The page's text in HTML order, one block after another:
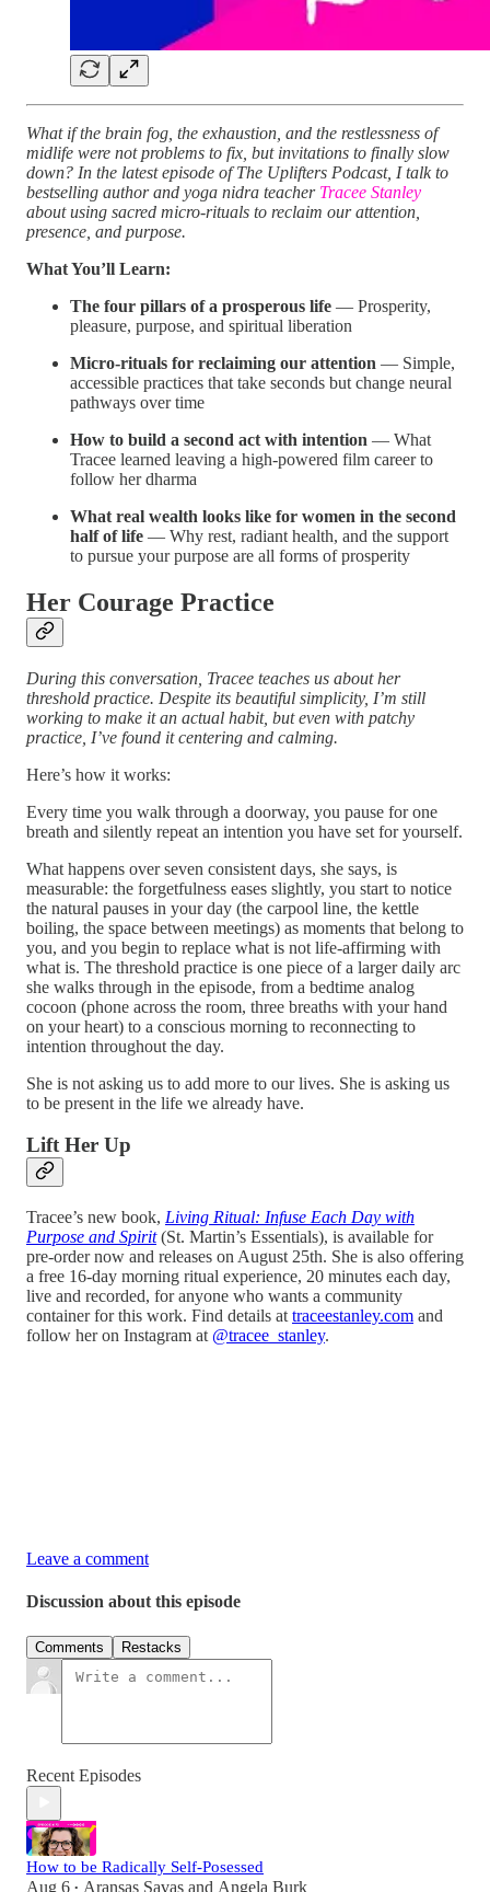
What if the brain fog, the exhaustion, and the restlessness of
midlife were not problems to fix, but invitations to finally slow
down? In the latest episode of The Uplifters Podcast, I talk to
bestselling author and yoga nidra teacher Tracee Stanley
about using sacred micro-rituals to reclaim our attention,
presence, and purpose.
What You’ll Learn:
The four pillars of a prosperous life — Prosperity,
pleasure, purpose, and spiritual liberation
Micro-rituals for reclaiming our attention — Simple,
accessible practices that take seconds but change neural
pathways over time
How to build a second act with intention — What
Tracee learned leaving a high-powered film career to
follow her dharma
What real wealth looks like for women in the second
half of life — Why rest, radiant health, and the support
to pursue your purpose are all forms of prosperity
Her Courage Practice
During this conversation, Tracee teaches us about her
threshold practice. Despite its beautiful simplicity, I’m still
working to make it an actual habit, but even with patchy
practice, I’ve found it centering and calming.
Here’s how it works:
Every time you walk through a doorway, you pause for one
breath and silently repeat an intention you have set for yourself.
What happens over seven consistent days, she says, is
measurable: the forgetfulness eases slightly, you start to notice
the natural pauses in your day (the carpool line, the kettle
boiling, the space between meetings) as moments that belong to
you, and you begin to replace what is not life-affirming with
what is. The threshold practice is one piece of a larger daily arc
she walks through in the episode, from a bedtime analog
cocoon (phone across the room, three breaths with your hand
on your heart) to a conscious morning to reconnecting to
intention throughout the day.
She is not asking us to add more to our lives. She is asking us
to be present in the life we already have.
Lift Her Up
Tracee’s new book, Living Ritual: Infuse Each Day with
Purpose and Spirit(St. Martin’s Essentials), is available for
pre-order now and releases on August 25th. She is also offering
a free 16-day morning ritual experience, 20 minutes each day,
live and recorded, for anyone who wants a community
container for this work. Find details at traceestanley.com and
follow her on Instagram at @tracee_stanley.
Leave a comment
Discussion about this episode
Comments Restacks
Recent Episodes
How to be Radically Self-Posessed
Aug 6 • Aransas Savas and Angela Burk